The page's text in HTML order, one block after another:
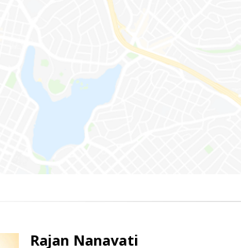
Rajan Nanavati